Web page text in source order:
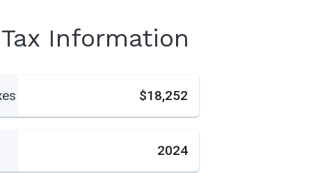
Information
$18,252
2024